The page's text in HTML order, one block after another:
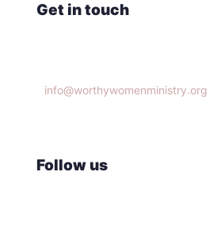
Get in touch
info@worthywomenministry.org
Follow us